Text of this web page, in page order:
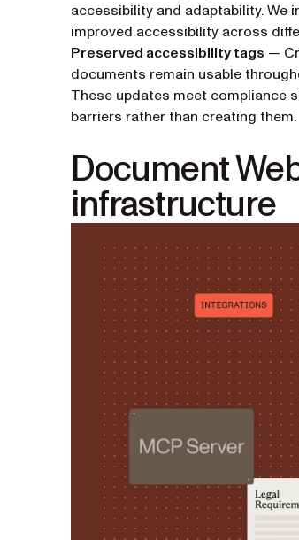
accessibility and adaptability. We
improved accessibility across
Preserved accessibility tags —
documents remain usable
These updates meet compliance
barriers rather than creating them.
Document
infrastructure